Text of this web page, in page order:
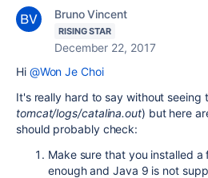
Bruno Vincent
RISING STAR
December 22, 2017
Hi @Won Je Choi
It's really hard to say without seeing
tomcat/logs/catalina.out) but here
should probably check:
Make sure that you installed a
enough and Java 9 is not